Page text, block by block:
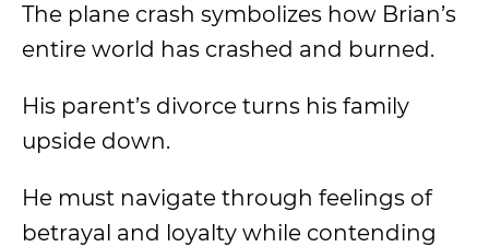
The plane crash symbolizes how Brian’s
entire world has crashed and burned.
His parent’s divorce turns his family
upside down.
He must navigate through feelings of
betrayal and loyalty while contending